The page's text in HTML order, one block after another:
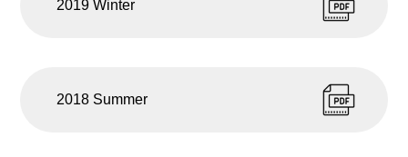
2019 Winter
2018 Summer